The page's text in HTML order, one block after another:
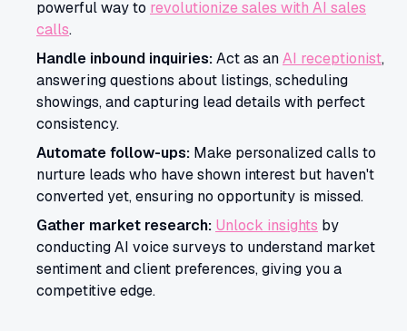
powerful way to revolutionize sales with AI sales
calls.
Handle inbound inquiries:Act as anAI receptionist,
answering questions about listings, scheduling
showings, and capturing lead details with perfect
consistency.
Automate follow-ups: Make personalized calls to
nurture leads who have shown interest but haven't
converted yet, ensuring no opportunity is missed.
Gather market research: Unlock insights by
conducting AI voice surveys to understand market
sentiment and client preferences, giving you a
competitive edge.